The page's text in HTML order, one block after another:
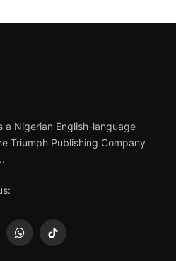
a Nigerian English-language
Triumph Publishing Company
WhatsApp
TikTok